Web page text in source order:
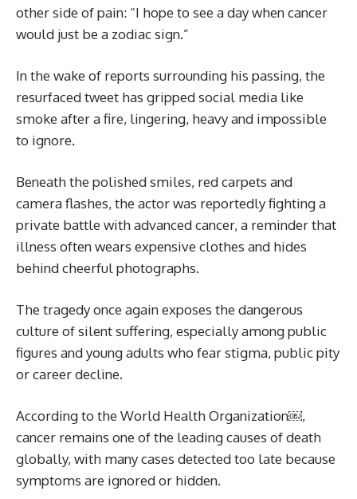
other side of pain: “I hope to see a day when cancer
would just be a zodiac sign.”
In the wake of reports surrounding his passing, the
resurfaced tweet has gripped social media like
smoke after a fire, lingering, heavy and impossible
to ignore.
Beneath the polished smiles, red carpets and
camera flashes, the actor was reportedly fighting a
private battle with advanced cancer, a reminder that
illness often wears expensive clothes and hides
behind cheerful photographs.
The tragedy once again exposes the dangerous
culture of silent suffering, especially among public
figures and young adults who fear stigma, public pity
or career decline.
According to the World Health Organization￼,
cancer remains one of the leading causes of death
globally, with many cases detected too late because
symptoms are ignored or hidden.